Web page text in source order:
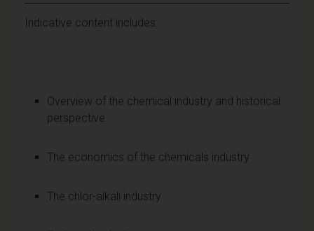
Indicative content includes:
Overview of the chemical industry and historical
perspective
The economics of the chemicals industry
The chlor-alkali industry